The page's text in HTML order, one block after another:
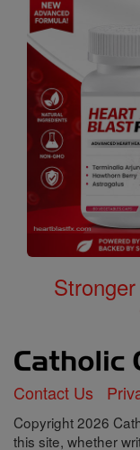
Contact Us
Copyright 2026
this site, whether